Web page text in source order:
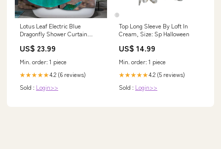
Lotus Leaf Electric Blue
Dragonfly Shower Curtain
US$ 23.99
Min. order: 1 piece
★★★★★4.2 (6 reviews)
Sold : Login>>
Top Long Sleeve By Loft In
Cream, Size: Sp Halloween
US$ 14.99
Min. order: 1 piece
★★★★★4.2 (5 reviews)
Sold : Login>>